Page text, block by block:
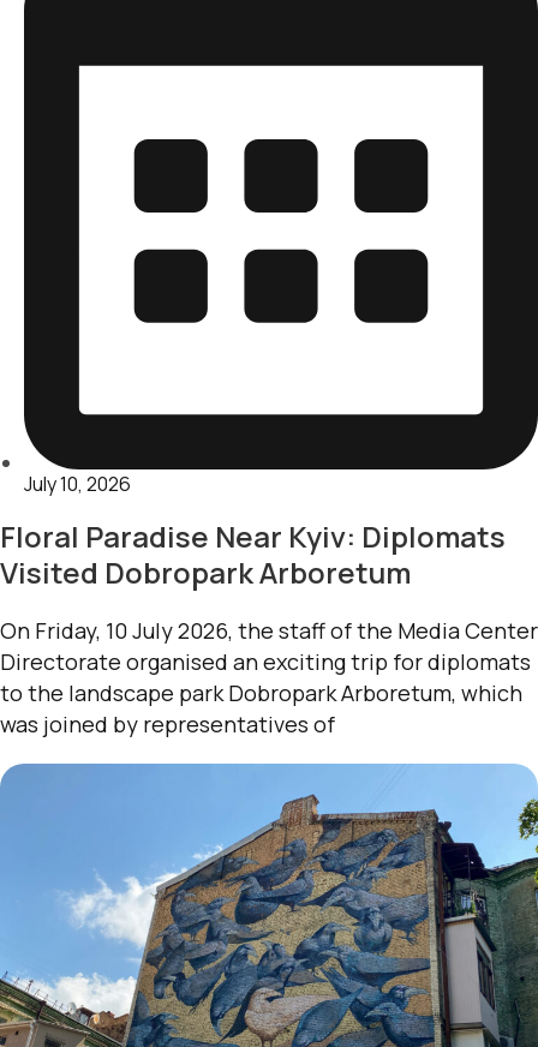
July 10, 2026
Floral Paradise Near Kyiv: Diplomats
Visited Dobropark Arboretum
On Friday, 10 July 2026, the staff of the Media Center
Directorate organised an exciting trip for diplomats
to the landscape park Dobropark Arboretum, which
was joined by representatives of